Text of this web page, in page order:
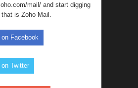
mail/ and start digging
is Zoho Mail.
Facebook
Twitter